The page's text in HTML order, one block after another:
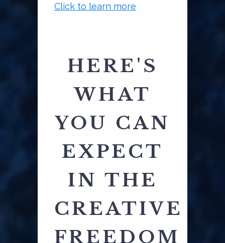
Click to learn more
HERE'S
WHAT
YOU CAN
EXPECT
IN THE
CREATIVE
FREEDOM